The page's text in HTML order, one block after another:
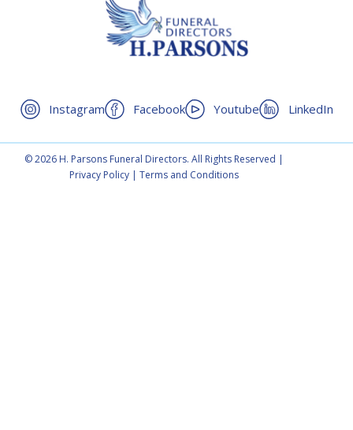
Instagram Facebook Youtube LinkedIn
© 2026 H. Parsons Funeral Directors. All Rights Reserved |
Privacy Policy |Terms and Conditions